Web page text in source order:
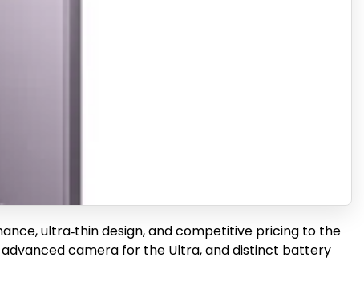
ultra‑thin design, and competitive pricing to the
advanced camera for the Ultra, and distinct battery